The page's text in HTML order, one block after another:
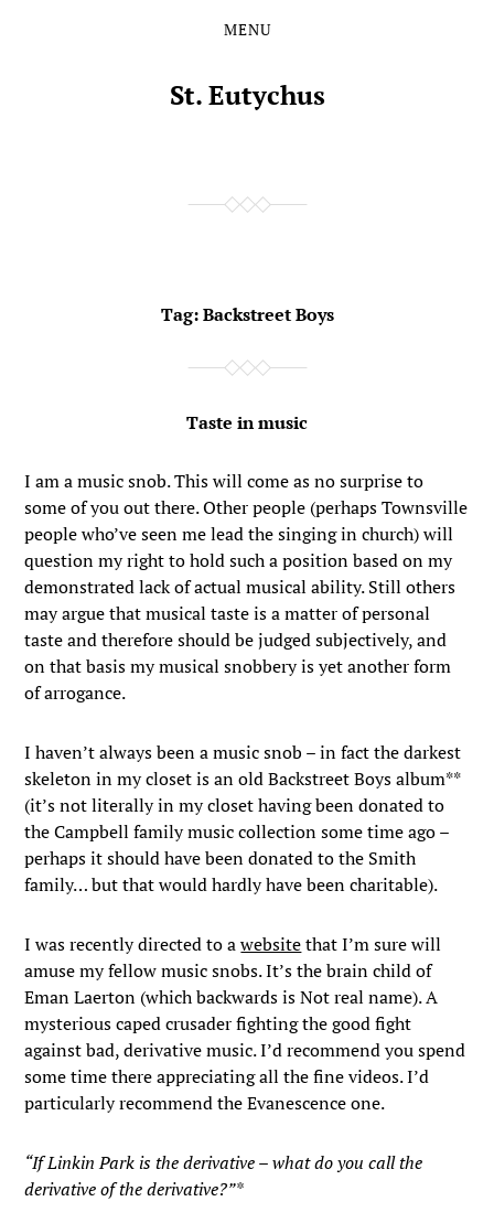
MENU
St. Eutychus
Tag:Backstreet Boys
Taste in music
I am a music snob. This will come as no surprise to
some of you out there. Other people (perhaps Townsville
people who’ve seen me lead the singing in church) will
question my right to hold such a position based on my
demonstrated lack of actual musical ability. Still others
may argue that musical taste is a matter of personal
taste and therefore should be judged subjectively, and
on that basis my musical snobbery is yet another form
of arrogance.
I haven’t always been a music snob – in fact the darkest
skeleton in my closet is an old Backstreet Boys album**
(it’s not literally in my closet having been donated to
the Campbell family music collection some time ago –
perhaps it should have been donated to the Smith
family… but that would hardly have been charitable).
I was recently directed to awebsitethat I’m sure will
amuse my fellow music snobs. It’s the brain child of
Eman Laerton (which backwards is Not real name). A
mysterious caped crusader fighting the good fight
against bad, derivative music. I’d recommend you spend
some time there appreciating all the fine videos. I’d
particularly recommend the Evanescence one.
“If Linkin Park is the derivative – what do you call the
derivative of the derivative?”*